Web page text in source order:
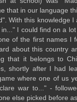
that in our language
With this knowledge I
I could find on a
of the first names I
about this country
that it belongs to
shortly after I had
where one of us
war to..." -
else picked before